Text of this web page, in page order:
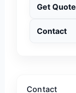
Get Quote
Contact
Contact